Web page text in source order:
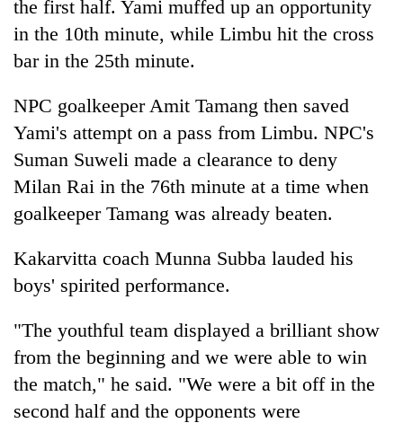
turns
out
be
dog
the first half. Yami muffed up an opportunity
in the 10th minute, while Limbu hit the cross
bar in the 25th minute.
NPC goalkeeper Amit Tamang then saved
Yami's attempt on a pass from Limbu. NPC's
Suman Suweli made a clearance to deny
Milan Rai in the 76th minute at a time when
goalkeeper Tamang was already beaten.
Kakarvitta coach Munna Subba lauded his
boys' spirited performance.
"The youthful team displayed a brilliant show
from the beginning and we were able to win
the match," he said. "We were a bit off in the
second half and the opponents were